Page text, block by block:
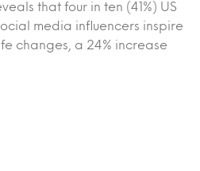
that four in ten (41%) US
media influencers inspire
changes, a 24% increase